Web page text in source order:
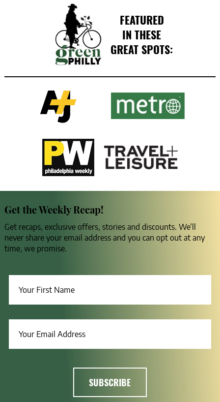
FEATURED
IN THESE
GREAT SPOTS:
Get the Weekly Recap!
Get recaps, exclusive offers, stories and discounts. We’ll
never share your email address and you can opt out at any
time, we promise.